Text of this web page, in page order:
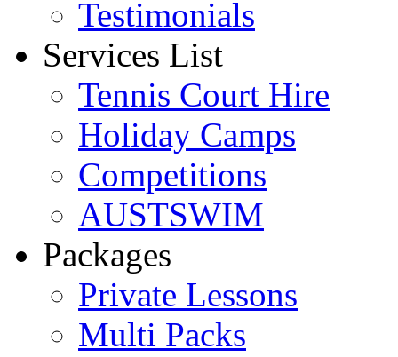
Testimonials
Services List
Tennis Court Hire
Holiday Camps
Competitions
AUSTSWIM
Packages
Private Lessons
Multi Packs